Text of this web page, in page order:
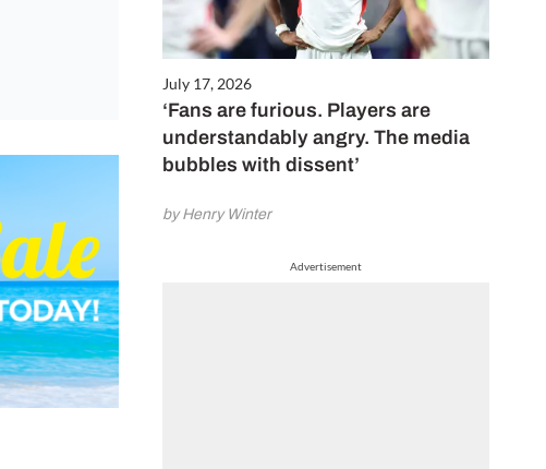
July 17, 2026
‘Fans are furious. Players are
understandably angry. The media
bubbles with dissent’
by Henry Winter
Advertisement